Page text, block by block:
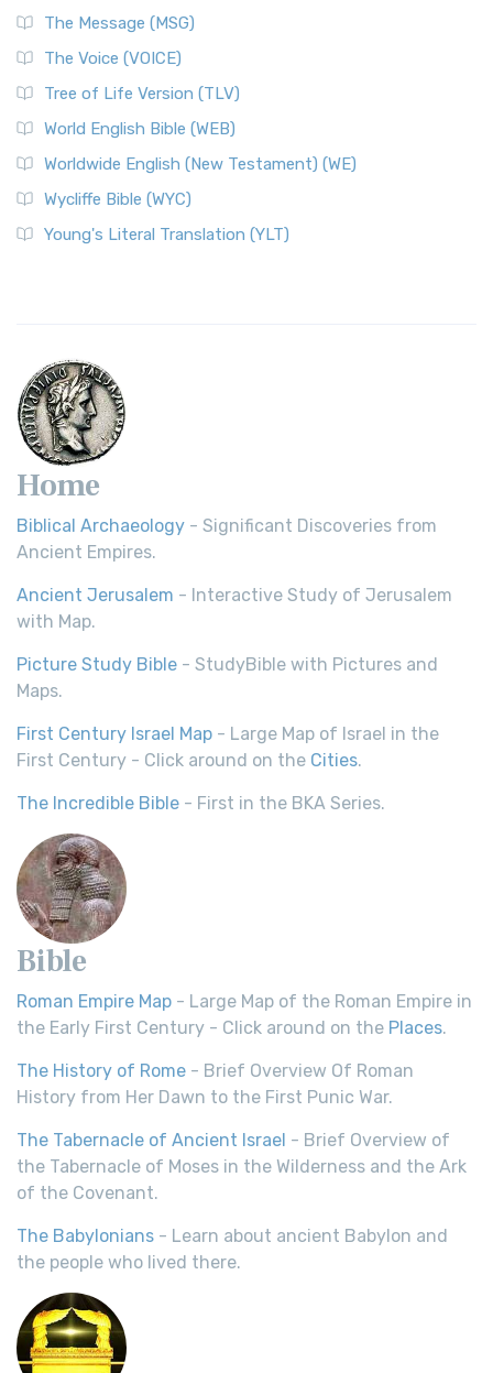
The Message (MSG)
The Voice (VOICE)
Tree of Life Version (TLV)
World English Bible (WEB)
Worldwide English (New Testament) (WE)
Wycliffe Bible (WYC)
Young's Literal Translation (YLT)
Home
Biblical Archaeology - Significant Discoveries from
Ancient Empires.
Ancient Jerusalem - Interactive Study of Jerusalem
with Map.
Picture Study Bible - StudyBible with Pictures and
Maps.
First Century Israel Map - Large Map of Israel in the
First Century - Click around on the Cities.
The Incredible Bible - First in the BKA Series.
Bible
Roman Empire Map - Large Map of the Roman Empire in
the Early First Century - Click around on the Places.
The History of Rome - Brief Overview Of Roman
History from Her Dawn to the First Punic War.
The Tabernacle of Ancient Israel - Brief Overview of
the Tabernacle of Moses in the Wilderness and the Ark
of the Covenant.
The Babylonians - Learn about ancient Babylon and
the people who lived there.